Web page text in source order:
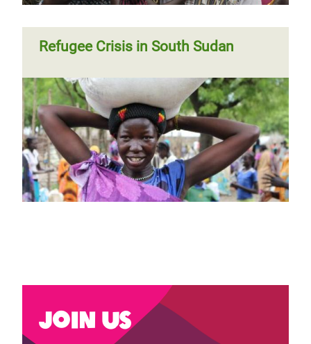
Pagination Page 1Next
page
››
Refugee Crisis in South Sudan
Join us